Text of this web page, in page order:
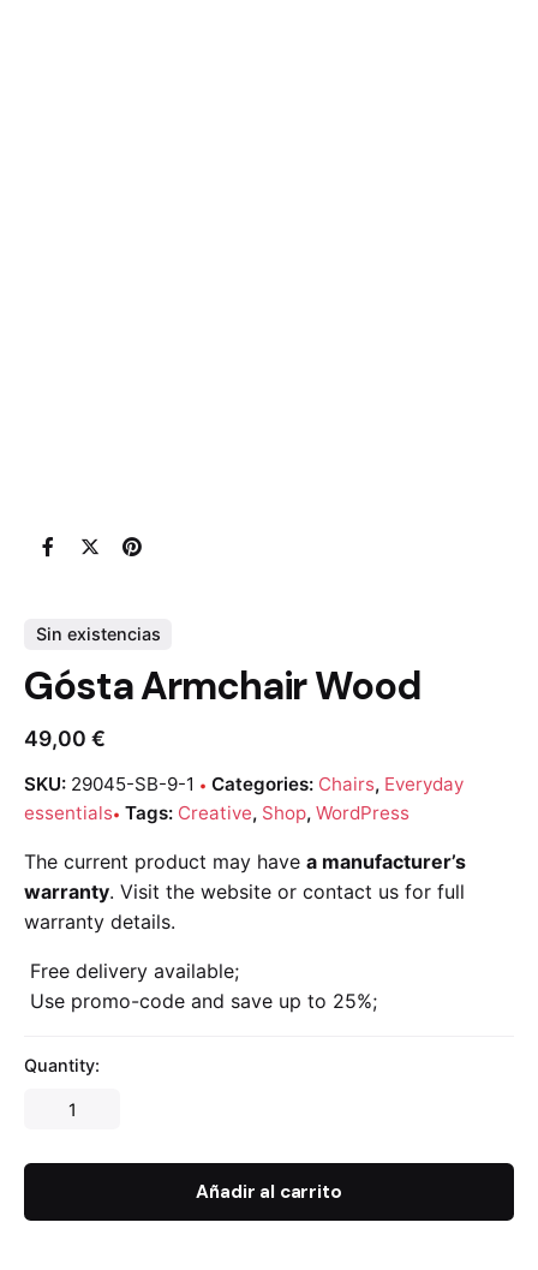
Sin existencias
Gósta Armchair Wood
49,00 €
SKU: 29045-SB-9-1 Categories: Chairs, Everyday
essentials Tags: Creative, Shop, WordPress
The current product may have a manufacturer’s
warranty. Visit the website or contact us for full
warranty details.
Free delivery available;
Use promo-code and save up to 25%;
Quantity:
Añadir al carrito